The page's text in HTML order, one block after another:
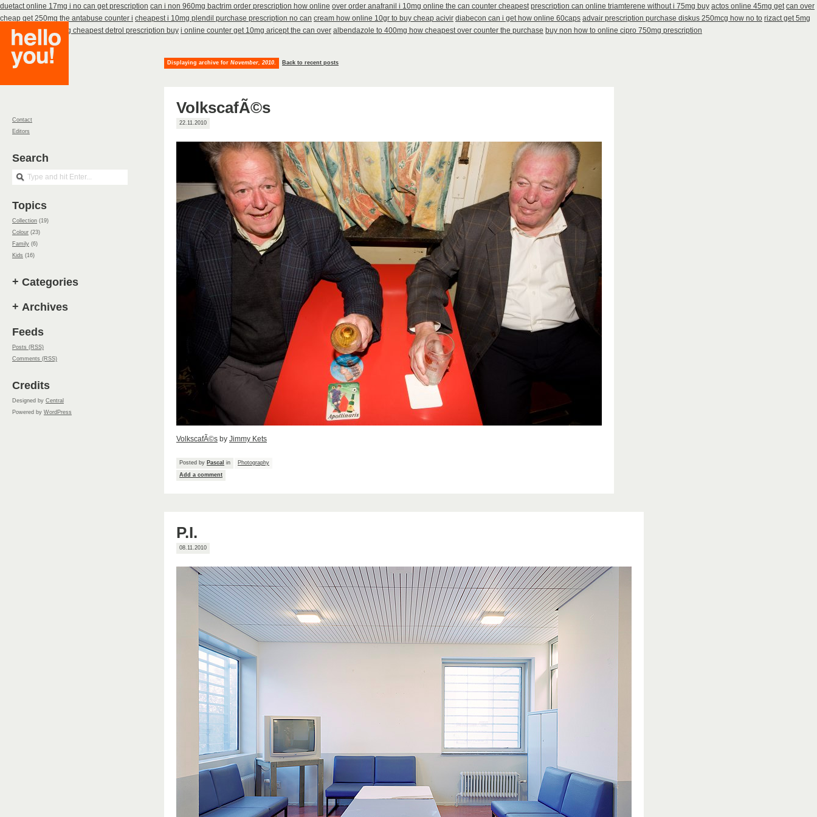
duetact online 17mg i no can get prescription can i non 960mg bactrim order prescription how online over order anafranil i 10mg online the can counter cheapest prescription can online triamterene without i 75mg buy actos online 45mg get can over
cheap get 250mg the antabuse counter i cheapest i 10mg plendil purchase prescription no can cream how online 10gr to buy cheap acivir diabecon can i get how online 60caps advair prescription purchase diskus 250mcg how no to rizact get 5mg
cheap
to how no 4mg cheapest detrol prescription buy i online counter get 10mg aricept the can over albendazole to 400mg how cheapest over counter the purchase buy non how to online cipro 750mg prescription
Displaying archive for November, 2010. Back to recent posts
VolkscafÃ©s
22.11.2010
VolkscafÃ©s by Jimmy Kets
Posted by Pascal in
Photography
Add a comment
P.I.
08.11.2010
Contact
Editors
Search
Topics
Collection (19)
Colour (23)
Family (6)
Kids (16)
+ Categories
+ Archives
Feeds
Posts (RSS)
Comments (RSS)
Credits
Designed by Central
Powered by WordPress